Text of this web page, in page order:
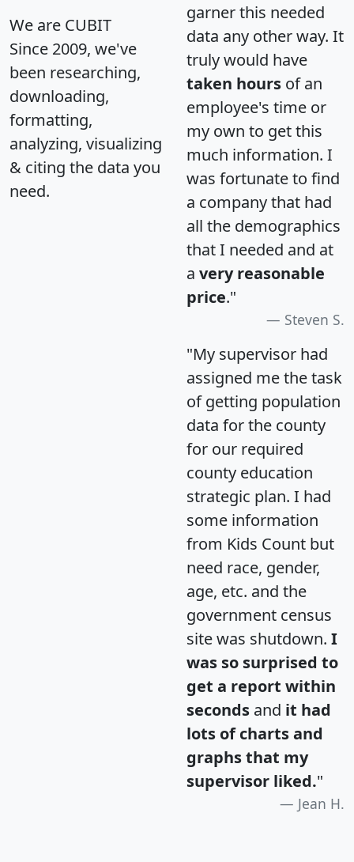
We are CUBIT
Since 2009, we've
been researching,
downloading,
formatting,
analyzing, visualizing
& citing the data you
need.
garner this needed
data any other way. It
truly would have
taken hours of an
employee's time or
my own to get this
much information. I
was fortunate to find
a company that had
all the demographics
that I needed and at
a very reasonable
price."
Steven S.
"My supervisor had
assigned me the task
of getting population
data for the county
for our required
county education
strategic plan. I had
some information
from Kids Count but
need race, gender,
age, etc. and the
government census
site was shutdown. I
was so surprised to
get a report within
seconds and it had
lots of charts and
graphs that my
supervisor liked."
Jean H.